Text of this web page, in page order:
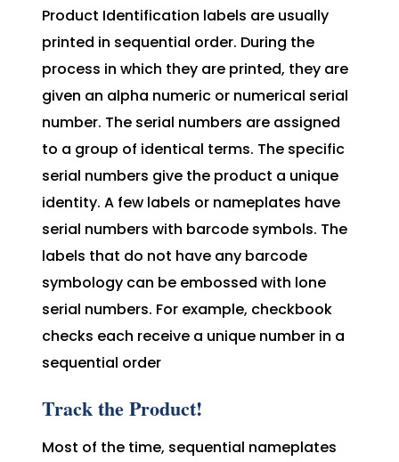
Product Identification labels are usually
printed in sequential order. During the
process in which they are printed, they are
given an alpha numeric or numerical serial
number. The serial numbers are assigned
to a group of identical terms. The specific
serial numbers give the product a unique
identity. A few labels or nameplates have
serial numbers with barcode symbols. The
labels that do not have any barcode
symbology can be embossed with lone
serial numbers. For example, checkbook
checks each receive a unique number in a
sequential order
Track the Product!
Most of the time, sequential nameplates